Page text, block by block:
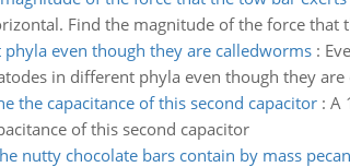
Find the magnitude of the force that
even though they are calledworms:
in different phyla even though they are
the capacitance of this second capacitor: A
of this second capacitor
nutty chocolate bars contain by mass